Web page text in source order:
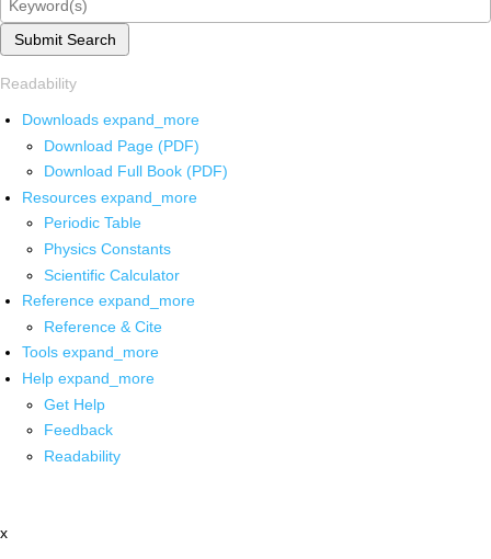
Submit Search
Readability
Downloads expand_more
Download Page (PDF)
Download Full Book (PDF)
Resources expand_more
Periodic Table
Physics Constants
Scientific Calculator
Reference expand_more
Reference & Cite
Tools expand_more
Help expand_more
Get Help
Feedback
Readability
x